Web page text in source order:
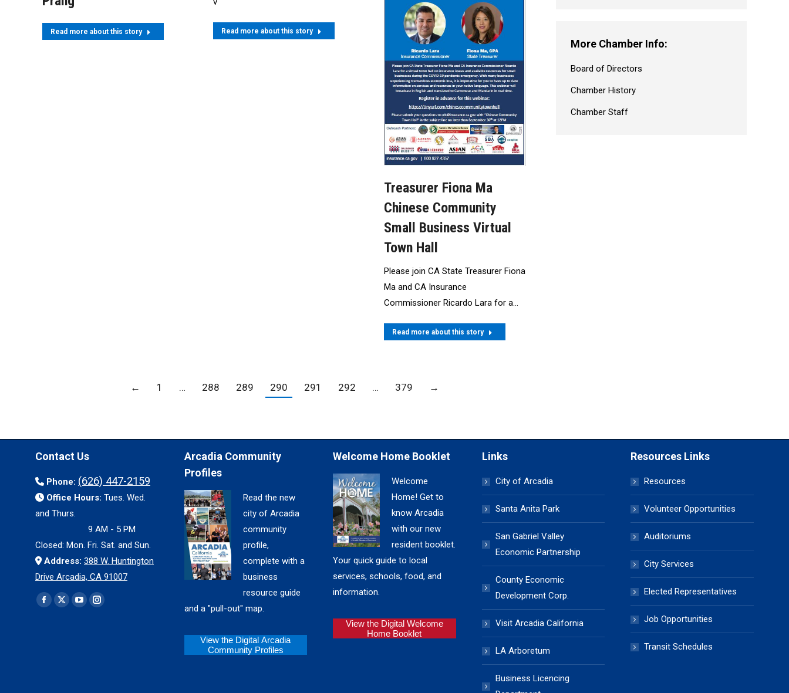
Read more about this story
Read more about this story
Treasurer Fiona Ma
Chinese Community
Small Business Virtual
Town Hall
Please join CA State Treasurer Fiona
Ma and CA Insurance
Commissioner Ricardo Lara for a…
Read more about this story
← 1 … 288 289 290 291 292 … 379 →
More Chamber Info:
Board of Directors
Chamber History
Chamber Staff
Contact Us
Phone: (626) 447-2159
Office Hours: Tues. Wed.
and Thurs.
9 AM - 5 PM
Closed: Mon. Fri. Sat. and Sun.
Address: 388 W. Huntington
Drive Arcadia, CA 91007
Find us on:
Facebook
X
YouTubeInstagram
Arcadia Community
Profiles
Read the new
city of Arcadia
community
profile,
complete with a
business
resource guide
and a "pull-out" map.
View the Digital Arcadia
Community Profiles
Welcome Home Booklet
Welcome
Home! Get to
know Arcadia
with our new
resident booklet.
Your quick guide to local
services, schools, food, and
information.
View the Digital Welcome
Home Booklet
Links
City of Arcadia
Santa Anita Park
San Gabriel Valley
Economic Partnership
County Economic
Development Corp.
Visit Arcadia California
LA Arboretum
Business Licencing
Resources Links
Resources
Volunteer Opportunities
Auditoriums
City Services
Elected Representatives
Job Opportunities
Transit Schedules